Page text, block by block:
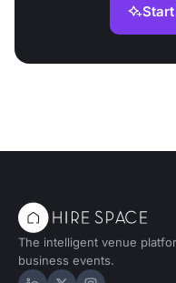
The intelligent venue
business events.